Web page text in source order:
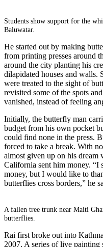
Students show support for the
Baluwatar.
He started out by making
from printing presses around
around the city planting his
dilapidated houses and walls.
were treated to the sight of
revisited some of the spots
vanished, instead of feeling
Initially, the butterfly man
budget from his own pocket
could find none in the press.
forced to take a break. With
almost given up on his dream
California sent him money. “I
money, but I would like to
butterflies cross borders,” he
A fallen tree trunk near Maiti
butterflies.
Rai first broke out into
2007. A series of live